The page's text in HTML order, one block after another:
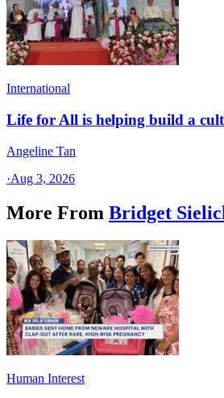
International
Life for All is helping build a
Angeline Tan
·Aug 3, 2026
More From Bridget
Human Interest